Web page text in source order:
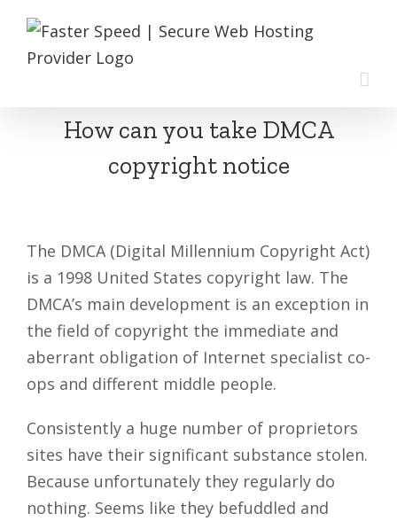
Skip
content
How can you take DMCA
copyright notice
The DMCA (Digital Millennium Copyright Act)
is a 1998 United States copyright law. The
DMCA’s main development is an exception in
the field of copyright the immediate and
aberrant obligation of Internet specialist co-
ops and different middle people.
Consistently a huge number of proprietors
sites have their significant substance stolen.
Because unfortunately they regularly do
nothing. Seems like they befuddled and